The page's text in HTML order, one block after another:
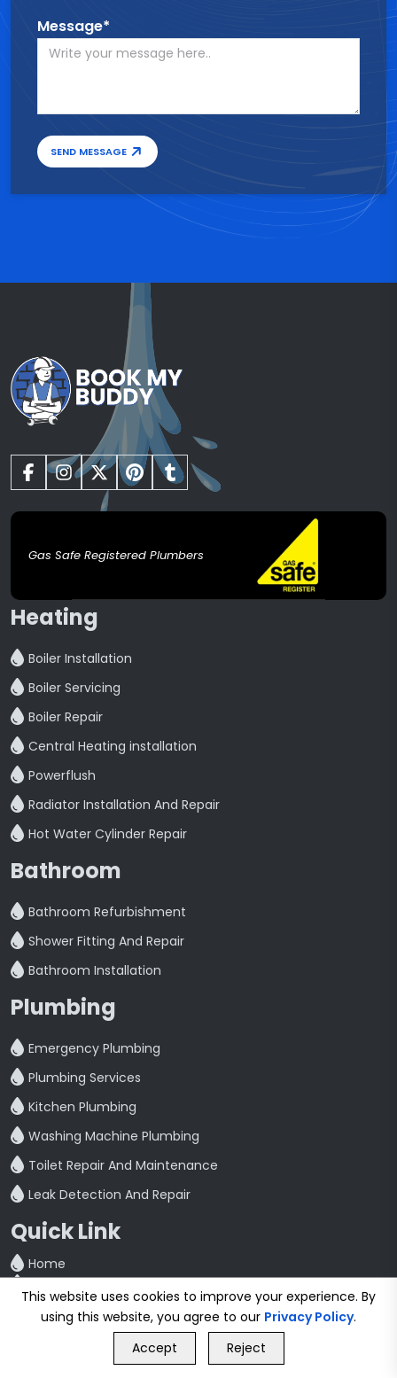
Message*
SEND MESSAGE
Gas Safe Registered Plumbers
Heating
Boiler Installation
Boiler Servicing
Boiler Repair
Central Heating installation
Powerflush
Radiator Installation And Repair
Hot Water Cylinder Repair
Bathroom
Bathroom Refurbishment
Shower Fitting And Repair
Bathroom Installation
Plumbing
Emergency Plumbing
Plumbing Services
Kitchen Plumbing
Washing Machine Plumbing
Toilet Repair And Maintenance
Leak Detection And Repair
Quick Link
Home
Contact
Privacy Policy
Terms & Conditions
Cities We Serve
GET FREE QUOTE
This website uses cookies to improve your experience. By
using this website, you agree to our Privacy Policy.
Accept
Reject